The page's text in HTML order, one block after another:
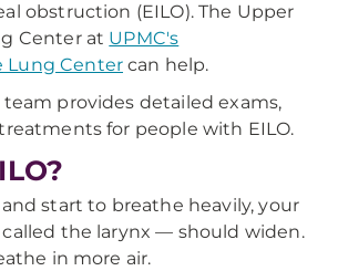
obstruction (EILO). The Upper
Center at UPMC's
Lung Center can help.
provides detailed exams,
for people with EILO.
start to breathe heavily, your
the larynx — should widen.
in more air.